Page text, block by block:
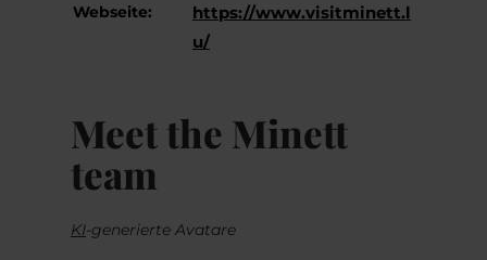
Webseite:
https://www.visitminett.l
u/
Meet the Minett
team
KI-generierte Avatare